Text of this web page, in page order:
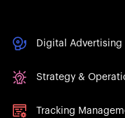
Digital Advertising
Strategy &
Tracking